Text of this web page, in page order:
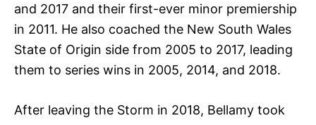
and 2017 and their first-ever minor premiership
in 2011. He also coached the New South Wales
State of Origin side from 2005 to 2017, leading
them to series wins in 2005, 2014, and 2018.
After leaving the Storm in 2018, Bellamy took